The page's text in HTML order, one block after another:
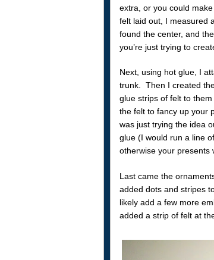
extra, or you could
felt laid out, I measured
found the center, and
you’re just trying to
Next, using hot glue, I
trunk. Then I created
glue strips of felt to
the felt to fancy up your
was just trying the idea
glue (I would run a line
otherwise your presents
Last came the
added dots and stripes
likely add a few more
added a strip of felt at